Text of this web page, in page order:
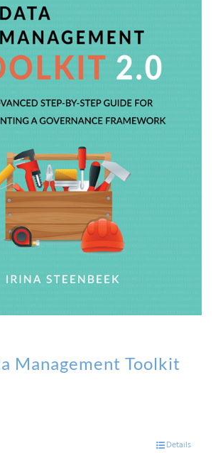
Management Toolkit
Details